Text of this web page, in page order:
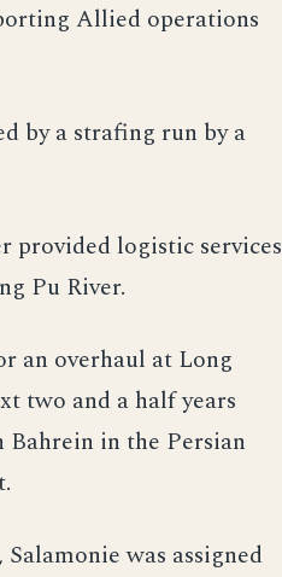
Allied operations
by a strafing run by a
provided logistic services
Pu River.
an overhaul at Long
two and a half years
in the Persian
was assigned